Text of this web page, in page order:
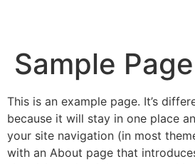
Sample Page
This is an example page. It’s
because it will stay in one place
your site navigation (in most
with an About page that